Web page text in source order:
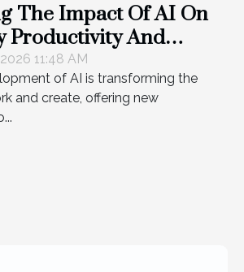
The Impact Of AI On
Productivity And
11:48 AM
of AI is transforming the
and create, offering new